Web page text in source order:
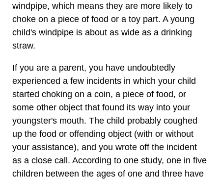
windpipe, which means they are more likely to
choke on a piece of food or a toy part. A young
child's windpipe is about as wide as a drinking
straw.
If you are a parent, you have undoubtedly
experienced a few incidents in which your child
started choking on a coin, a piece of food, or
some other object that found its way into your
youngster's mouth. The child probably coughed
up the food or offending object (with or without
your assistance), and you wrote off the incident
as a close call. According to one study, one in five
children between the ages of one and three have